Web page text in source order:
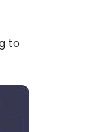
to